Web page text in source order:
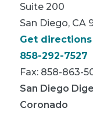
Suite 200
San Diego, CA
Get directions
858-292-7527
Fax: 858-863-
San Diego
Coronado